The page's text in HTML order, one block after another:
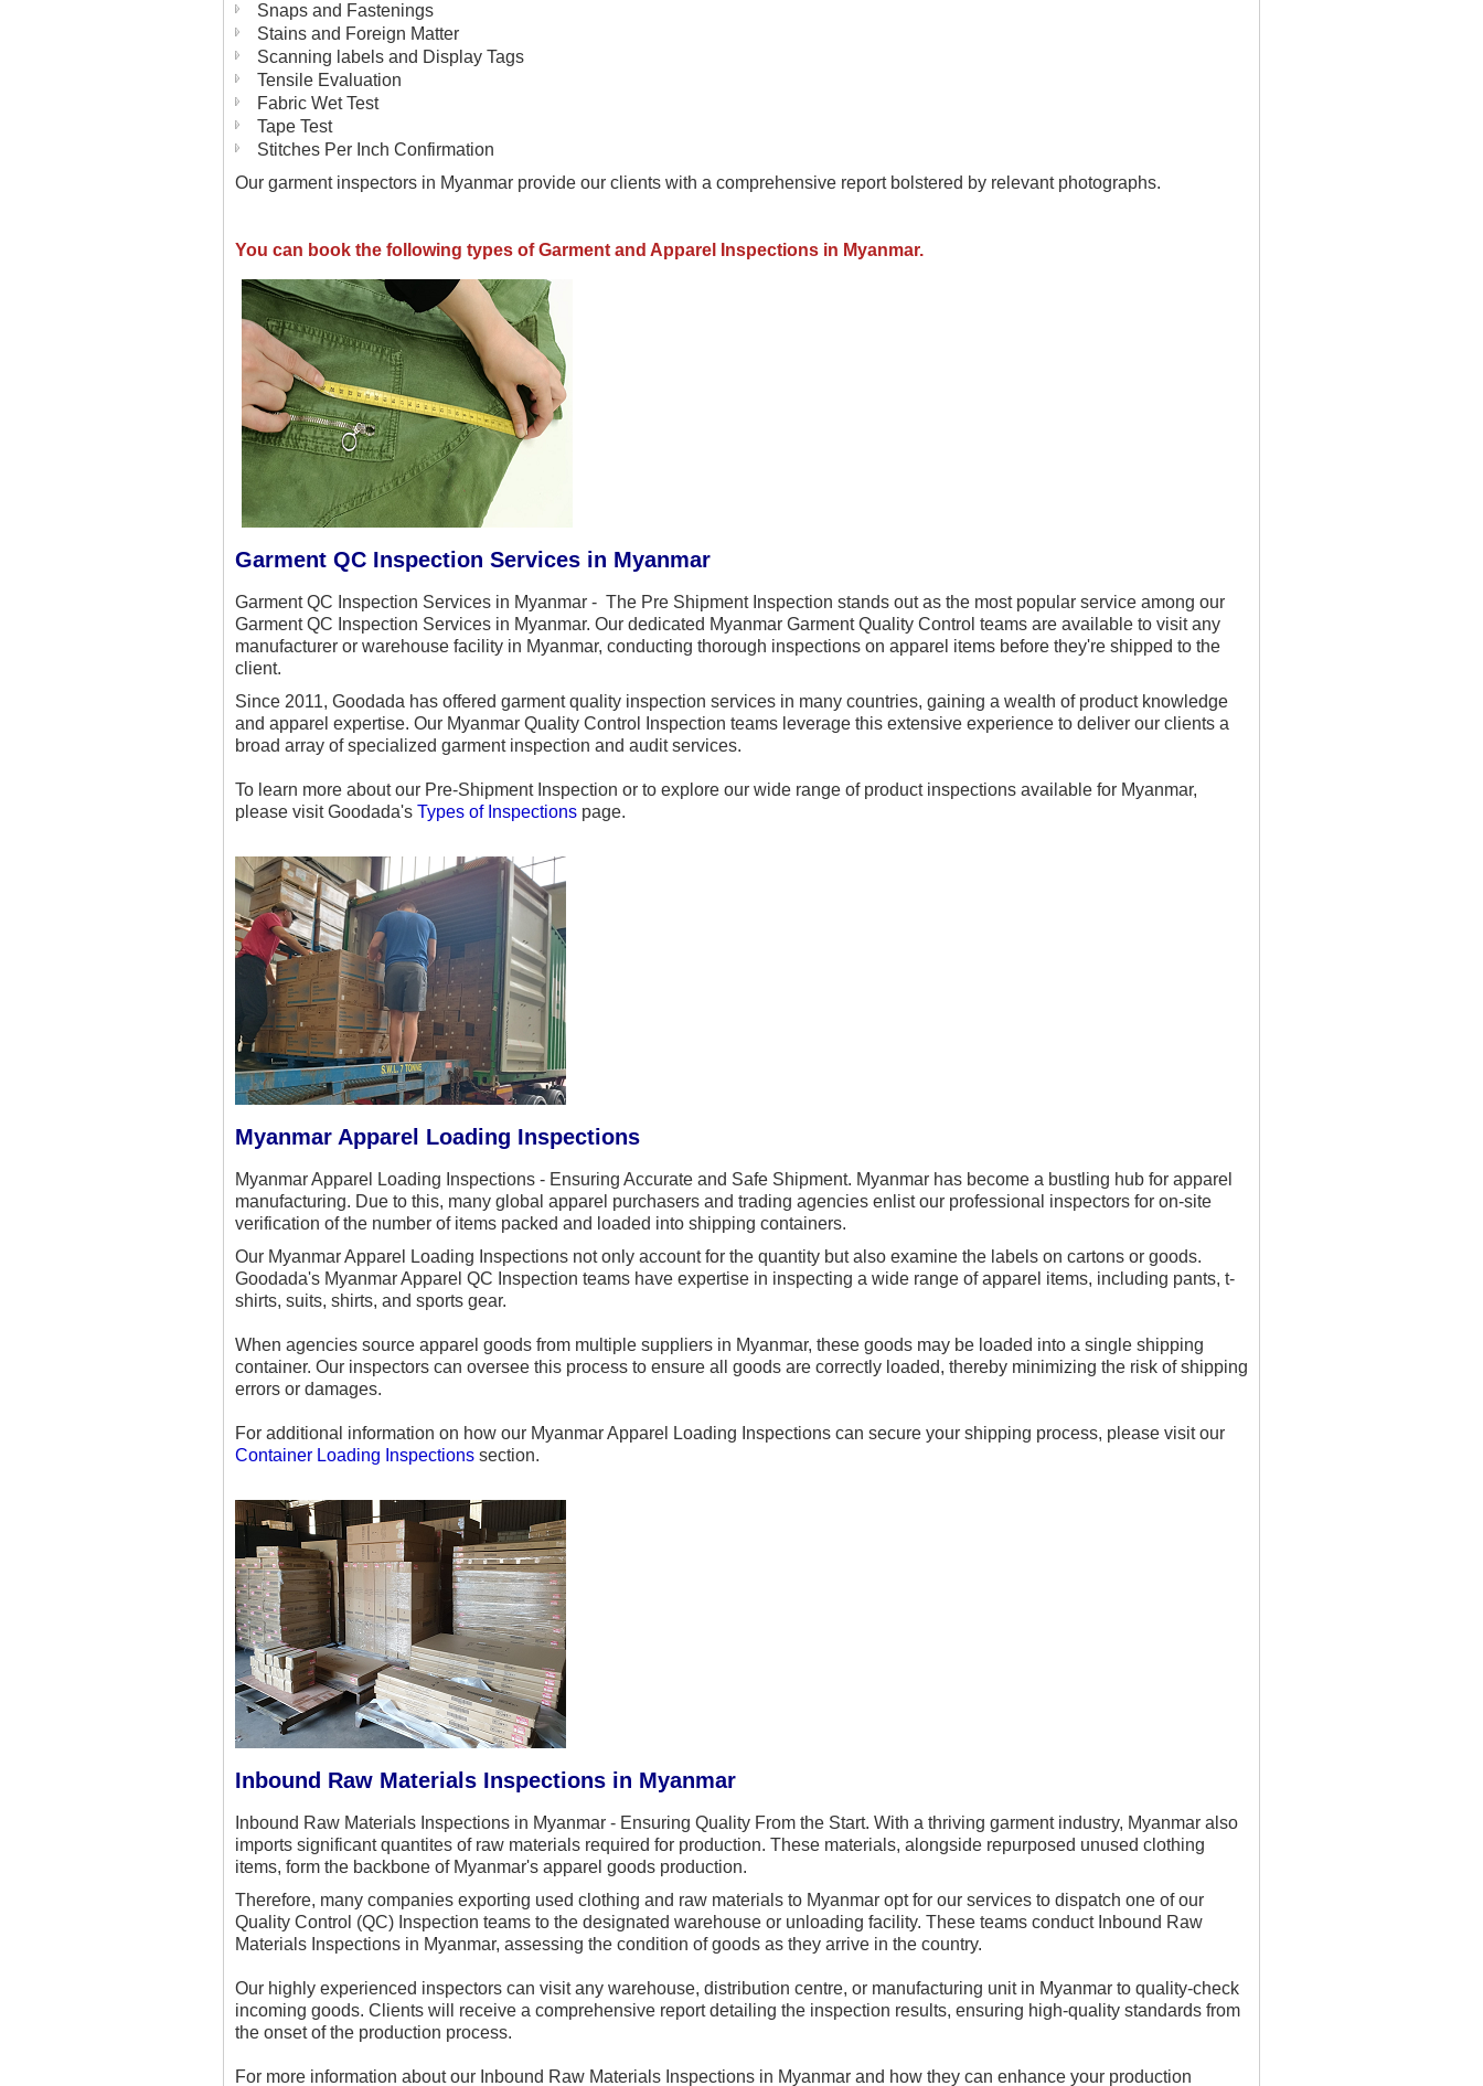
Snaps and Fastenings
Stains and Foreign Matter
Scanning labels and Display Tags
Tensile Evaluation
Fabric Wet Test
Tape Test
Stitches Per Inch Confirmation
Our garment inspectors in Myanmar provide our clients with a comprehensive report bolstered by relevant photographs.
You can book the following types of Garment and Apparel Inspections in Myanmar.
Garment QC Inspection Services in Myanmar
Garment QC Inspection Services in Myanmar - The Pre Shipment Inspection stands out as the most popular service among our
Garment QC Inspection Services in Myanmar. Our dedicated Myanmar Garment Quality Control teams are available to visit any
manufacturer or warehouse facility in Myanmar, conducting thorough inspections on apparel items before they're shipped to the
client.
Since 2011, Goodada has offered garment quality inspection services in many countries, gaining a wealth of product knowledge
and apparel expertise. Our Myanmar Quality Control Inspection teams leverage this extensive experience to deliver our clients a
broad array of specialized garment inspection and audit services.
To learn more about our Pre-Shipment Inspection or to explore our wide range of product inspections available for Myanmar,
please visit Goodada's Types of Inspections page.
Myanmar Apparel Loading Inspections
Myanmar Apparel Loading Inspections - Ensuring Accurate and Safe Shipment. Myanmar has become a bustling hub for apparel
manufacturing. Due to this, many global apparel purchasers and trading agencies enlist our professional inspectors for on-site
verification of the number of items packed and loaded into shipping containers.
Our Myanmar Apparel Loading Inspections not only account for the quantity but also examine the labels on cartons or goods.
Goodada's Myanmar Apparel QC Inspection teams have expertise in inspecting a wide range of apparel items, including pants, t-
shirts, suits, shirts, and sports gear.
When agencies source apparel goods from multiple suppliers in Myanmar, these goods may be loaded into a single shipping
container. Our inspectors can oversee this process to ensure all goods are correctly loaded, thereby minimizing the risk of shipping
errors or damages.
For additional information on how our Myanmar Apparel Loading Inspections can secure your shipping process, please visit our
Container Loading Inspections section.
Inbound Raw Materials Inspections in Myanmar
Inbound Raw Materials Inspections in Myanmar - Ensuring Quality From the Start. With a thriving garment industry, Myanmar also
imports significant quantites of raw materials required for production. These materials, alongside repurposed unused clothing
items, form the backbone of Myanmar's apparel goods production.
Therefore, many companies exporting used clothing and raw materials to Myanmar opt for our services to dispatch one of our
Quality Control (QC) Inspection teams to the designated warehouse or unloading facility. These teams conduct Inbound Raw
Materials Inspections in Myanmar, assessing the condition of goods as they arrive in the country.
Our highly experienced inspectors can visit any warehouse, distribution centre, or manufacturing unit in Myanmar to quality-check
incoming goods. Clients will receive a comprehensive report detailing the inspection results, ensuring high-quality standards from
the onset of the production process.
For more information about our Inbound Raw Materials Inspections in Myanmar and how they can enhance your production